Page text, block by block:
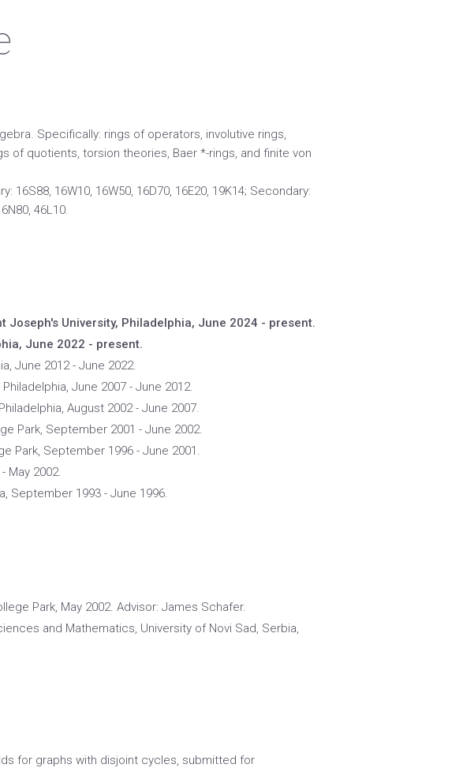
Specifically: rings of operators, involutive rings,
of quotients, torsion theories, Baer *-rings, and finite von
16S88, 16W10, 16W50, 16D70, 16E20, 19K14; Secondary:
46L10.
University, Philadelphia, June 2024 - present.
June 2022 - present.
June 2012 - June 2022.
June 2007 - June 2012.
August 2002 - June 2007.
Park, September 2001 - June 2002.
Park, September 1996 - June 2001.
May 2002.
September 1993 - June 1996.
Park, May 2002. Advisor: James Schafer.
and Mathematics, University of Novi Sad, Serbia,
for graphs with disjoint cycles, submitted for